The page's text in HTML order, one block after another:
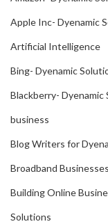
Apple Inc- Dyenamic
Artificial Intelligence
Bing- Dyenamic
Blackberry-
business
Blog Writers for
Broadband
Building Online
Solutions